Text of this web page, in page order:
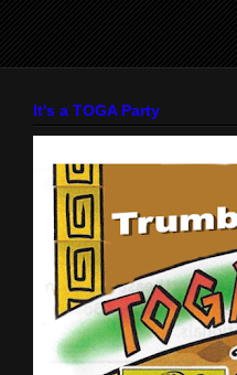
It's a TOGA Party